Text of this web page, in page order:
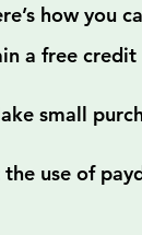
how you
a free
small
use of